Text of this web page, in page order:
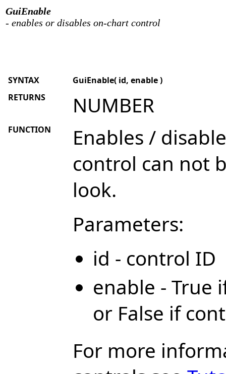
GuiEnable
- enables or disables on-chart control
SYNTAX
GuiEnable( id, enable )
RETURNS
NUMBER
FUNCTION
Enables /
control can not
look.
Parameters:
id - control ID
enable - True
or False if
For more